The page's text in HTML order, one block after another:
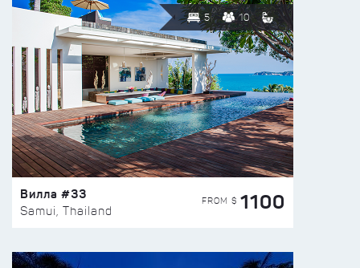
5 10
Вилла #33
Samui, Thailand
FROM $ 1100